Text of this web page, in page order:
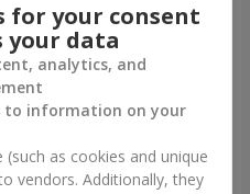
Bouquet "Fairytale for Two!"
1 554 uah
Order
for your consent
your data
analytics, and
to information on your
as cookies and unique
vendors. Additionally, they